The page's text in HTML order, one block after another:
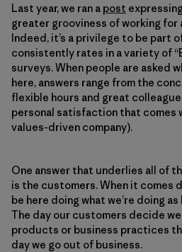
Last year, we ran a post
greater grooviness of working for
Indeed, it’s a privilege to be part
consistently rates in a variety of
surveys. When people are asked
here, answers range from the
flexible hours and great
personal satisfaction that comes
values-driven company).
One answer that underlies all of
is the customers. When it comes
be here doing what we’re doing
The day our customers decide
products or business practices
day we go out of business.